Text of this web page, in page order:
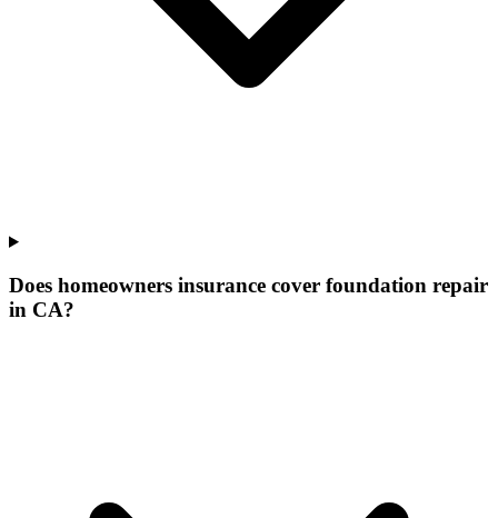
Does homeowners insurance cover foundation repair
in CA?